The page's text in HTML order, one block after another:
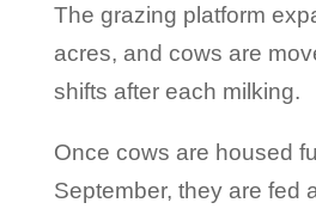
The grazing platform
acres, and cows are
shifts after each milking.
Once cows are housed
September, they are fed